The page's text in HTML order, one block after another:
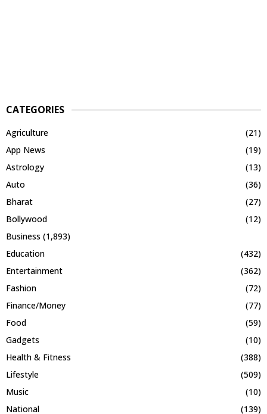
CATEGORIES
Agriculture
(21)
App News
(19)
Astrology
(13)
Auto
(36)
Bharat
(27)
Bollywood
(12)
Business (1,893)
Education
(432)
Entertainment
(362)
Fashion
(72)
Finance/Money
(77)
Food
(59)
Gadgets
(10)
Health & Fitness
(388)
Lifestyle
(509)
Music
(10)
National
(139)